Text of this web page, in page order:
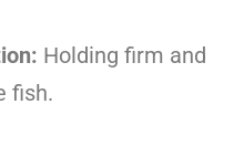
Holding firm and
fish.